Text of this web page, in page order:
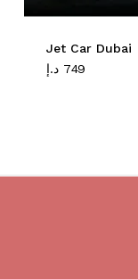
Jet Car Dubai
749 د.إ